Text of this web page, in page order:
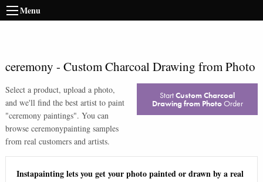
Menu
ceremony - Custom Charcoal Drawing from Photo
Select a product, upload a photo,
and we'll find the best artist to paint
"ceremony paintings". You can
browse ceremonypainting samples
from real customers and artists.
StartCustom Charcoal
Drawing from PhotoOrder
Instapainting lets you get your photo painted or drawn by a real